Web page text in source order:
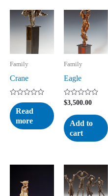
Family
Crane
Rated
0
out
of
Read
more
Family
Eagle
Rated
out
of
5
$3,500.00
Add to
cart